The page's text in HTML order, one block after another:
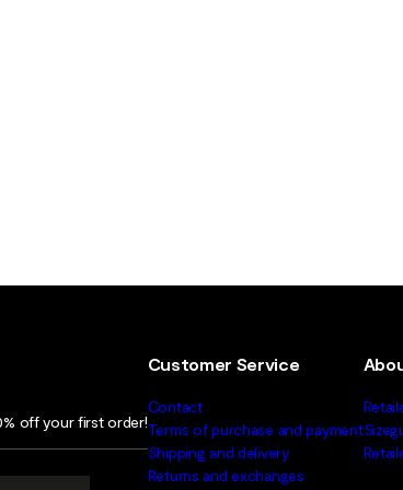
off your first order!
Customer Service
Contact
Terms of purchase and payment
Shipping and delivery
Returns and exchanges